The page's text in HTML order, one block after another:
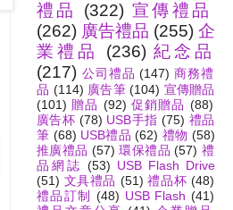
禮品 (322) 宣傳禮品
(262) 廣告禮品 (255) 企
業禮品
(236) 紀念品
(217) 公司禮品 (147) 商務禮
品 (114) 廣告筆 (104) 宣傳贈品
(101) 贈品 (92) 促銷贈品 (88)
廣告杯 (78) USB手指 (75) 禮品
筆 (68) USB禮品 (62) 禮物 (58)
推廣禮品 (57) 環保禮品 (57) 禮
品網誌 (53) USB Flash Drive
(51) 文具禮品 (51) 禮品杯 (48)
禮品訂制
(48) USB Flash (41)